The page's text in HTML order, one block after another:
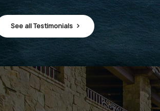
See all Testimonials